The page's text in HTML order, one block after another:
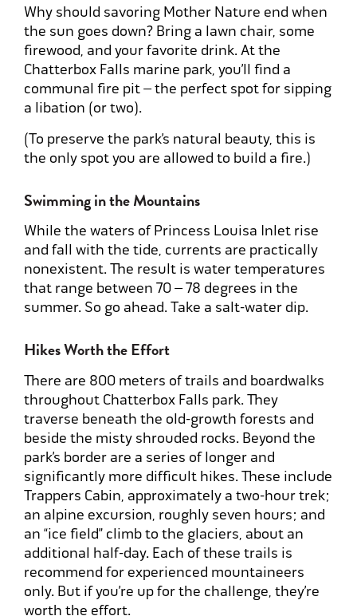
Why should savoring Mother Nature end when
the sun goes down? Bring a lawn chair, some
firewood, and your favorite drink. At the
Chatterbox Falls marine park, you’ll find a
communal fire pit – the perfect spot for sipping
a libation (or two).
(To preserve the park’s natural beauty, this is
the only spot you are allowed to build a fire.)
Swimming in the Mountains
While the waters of Princess Louisa Inlet rise
and fall with the tide, currents are practically
nonexistent. The result is water temperatures
that range between 70 – 78 degrees in the
summer. So go ahead. Take a salt-water dip.
Hikes Worth the Effort
There are 800 meters of trails and boardwalks
throughout Chatterbox Falls park. They
traverse beneath the old-growth forests and
beside the misty shrouded rocks. Beyond the
park’s border are a series of longer and
significantly more difficult hikes. These include
Trappers Cabin, approximately a two-hour trek;
an alpine excursion, roughly seven hours; and
an “ice field” climb to the glaciers, about an
additional half-day. Each of these trails is
recommend for experienced mountaineers
only. But if you’re up for the challenge, they’re
worth the effort.